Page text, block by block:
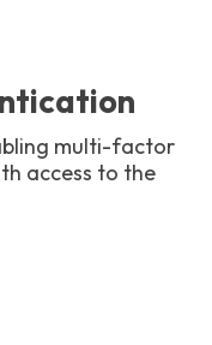
multi-factor
access to the